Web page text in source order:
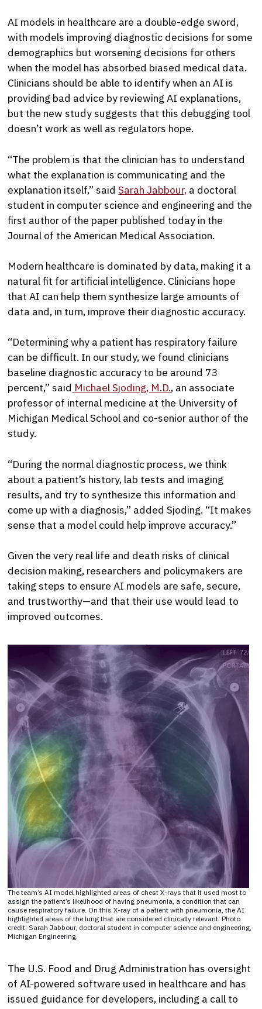
AI models in healthcare are a double-edge sword,
with models improving diagnostic decisions for some
demographics but worsening decisions for others
when the model has absorbed biased medical data.
Clinicians should be able to identify when an AI is
providing bad advice by reviewing AI explanations,
but the new study suggests that this debugging tool
doesn’t work as well as regulators hope.
“The problem is that the clinician has to understand
what the explanation is communicating and the
explanation itself,” said Sarah Jabbour, a doctoral
student in computer science and engineering and the
first author of the paper published today in the
Journal of the American Medical Association.
Modern healthcare is dominated by data, making it a
natural fit for artificial intelligence. Clinicians hope
that AI can help them synthesize large amounts of
data and, in turn, improve their diagnostic accuracy.
“Determining why a patient has respiratory failure
can be difficult. In our study, we found clinicians
baseline diagnostic accuracy to be around 73
percent,” said Michael Sjoding, M.D., an associate
professor of internal medicine at the University of
Michigan Medical School and co-senior author of the
study.
“During the normal diagnostic process, we think
about a patient’s history, lab tests and imaging
results, and try to synthesize this information and
come up with a diagnosis,” added Sjoding. “It makes
sense that a model could help improve accuracy.”
Given the very real life and death risks of clinical
decision making, researchers and policymakers are
taking steps to ensure AI models are safe, secure,
and trustworthy—and that their use would lead to
improved outcomes.
The team’s AI model highlighted areas of chest X-rays that it used most to
assign the patient’s likelihood of having pneumonia, a condition that can
cause respiratory failure. On this X-ray of a patient with pneumonia, the AI
highlighted areas of the lung that are considered clinically relevant. Photo
credit: Sarah Jabbour, doctoral student in computer science and engineering,
Michigan Engineering.
The U.S. Food and Drug Administration has oversight
of AI-powered software used in healthcare and has
issued guidance for developers, including a call to